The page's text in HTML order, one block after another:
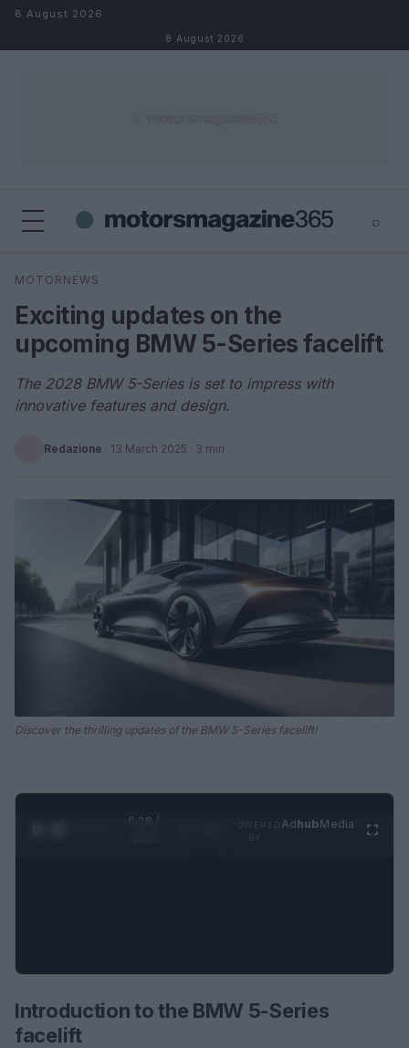
Skip to content
8 August 2026
8 August 2026
⌕
Search
MOTORNEWS
Exciting updates on the
upcoming BMW 5-Series facelift
The 2028 BMW 5-Series is set to impress with
innovative features and design.
Redazione · 13 March 2025 · 3 min
Discover the thrilling updates of the BMW 5-Series facelift!
0:29 /
AdhubMedia
Introduction to the BMW 5-Series
facelift